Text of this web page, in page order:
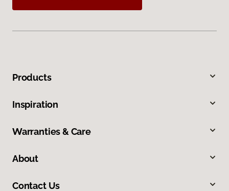
Products
Inspiration
Warranties & Care
About
Contact Us